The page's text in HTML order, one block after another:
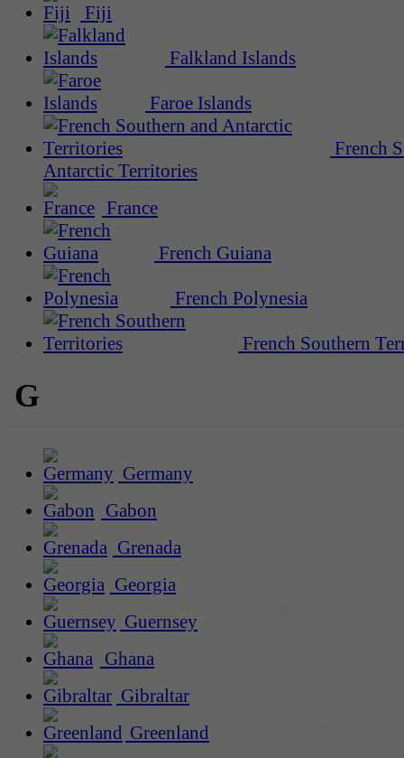
Fiji
Falkland Islands
Faroe Islands
French
Antarctic Territories
France
French Guiana
French Polynesia
French Southern
G
Germany
Gabon
Grenada
Georgia
Guernsey
Ghana
Gibraltar
Greenland